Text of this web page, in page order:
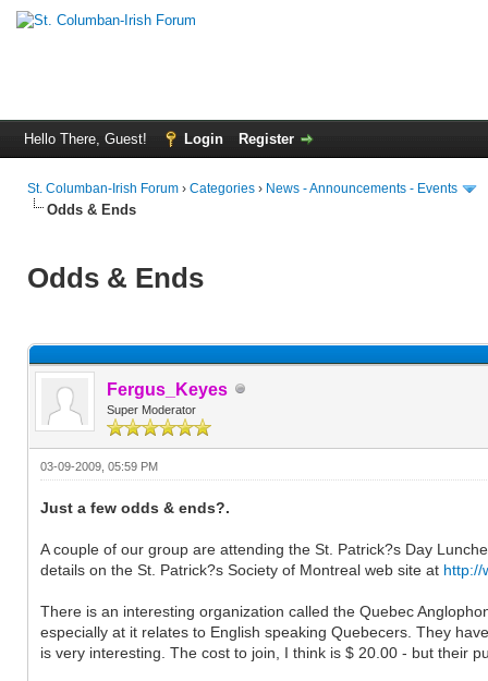
Hello There, Guest! Login Register
St. Columban-Irish Forum › Categories › News - Announcements - Events
Odds & Ends
Odds & Ends
Fergus_Keyes
Super Moderator
03-09-2009, 05:59 PM
Just a few odds & ends?.
A couple of our group are attending the St. Patrick?s Day
details on the St. Patrick?s Society of Montreal web site at http://
There is an interesting organization called the Quebec
especially at it relates to English speaking Quebecers. They
is very interesting. The cost to join, I think is $ 20.00 - but their